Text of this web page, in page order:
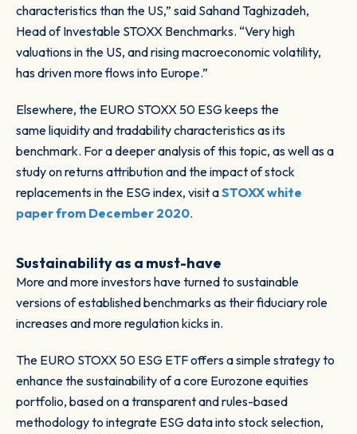
characteristics than the US,” said Sahand Taghizadeh,
Head of Investable STOXX Benchmarks. “Very high
valuations in the US, and rising macroeconomic volatility,
has driven more flows into Europe.”
Elsewhere, the EURO STOXX 50 ESG keeps the
same liquidity and tradability characteristics as its
benchmark. For a deeper analysis of this topic, as well as a
study on returns attribution and the impact of stock
replacements in the ESG index, visit aSTOXX white
paper from December 2020.
Sustainability as a must-have
More and more investors have turned to sustainable
versions of established benchmarks as their fiduciary role
increases and more regulation kicks in.
The EURO STOXX 50 ESG ETF offers a simple strategy to
enhance the sustainability of a core Eurozone equities
portfolio, based on a transparent and rules-based
methodology to integrate ESG data into stock selection,